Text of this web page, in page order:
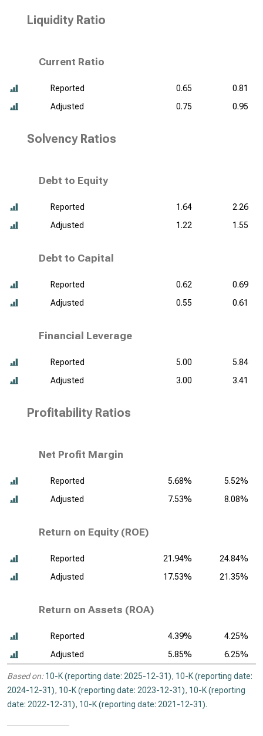
Liquidity Ratio
Current Ratio
Reported 0.65
0.81
Adjusted
0.75 0.95
Solvency Ratios
Debt to Equity
Reported 1.64
2.26
Adjusted
1.22 1.55
Debt to Capital
Reported 0.62
0.69
Adjusted
0.55 0.61
Financial Leverage
Reported 5.00
5.84
Adjusted
3.00 3.41
Profitability Ratios
Net Profit Margin
Reported 5.68%
5.52%
Adjusted
7.53% 8.08%
Return on Equity (ROE)
Reported 21.94%
24.84%
Adjusted
17.53% 21.35%
Return on Assets (ROA)
Reported 4.39%
4.25%
Adjusted
5.85% 6.25%
Based on: 10-K (reporting date: 2025-12-31), 10-K (reporting date:
2024-12-31), 10-K (reporting date: 2023-12-31), 10-K (reporting
date: 2022-12-31), 10-K (reporting date: 2021-12-31).